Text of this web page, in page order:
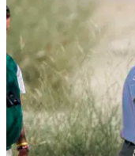
NEWS
Golf Rule 29:
Do the rules change
this article to find out